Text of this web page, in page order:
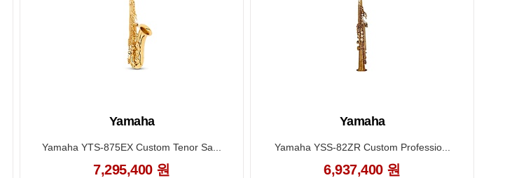
Yamaha
Yamaha YTS-875EX Custom Tenor Sa...
7,295,400 원
Yamaha
Yamaha YSS-82ZR Custom Professio...
6,937,400 원